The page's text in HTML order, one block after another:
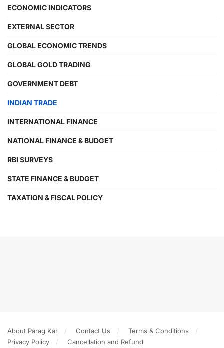
ECONOMIC INDICATORS
EXTERNAL SECTOR
GLOBAL ECONOMIC TRENDS
GLOBAL GOLD TRADING
GOVERNMENT DEBT
INDIAN TRADE
INTERNATIONAL FINANCE
NATIONAL FINANCE & BUDGET
RBI SURVEYS
STATE FINANCE & BUDGET
TAXATION & FISCAL POLICY
About Parag Kar Contact Us
Terms & Conditions
Privacy Policy
Cancellation and Refund